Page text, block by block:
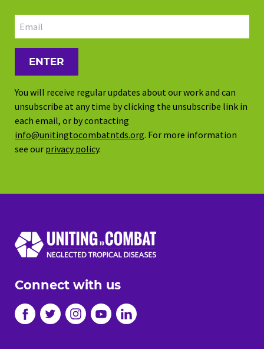
Email address
You will receive regular updates about our work and can
unsubscribe at any time by clicking the unsubscribe link in
each email, or by contacting
info@unitingtocombatntds.org. For more information
see our privacy policy.
Connect with us